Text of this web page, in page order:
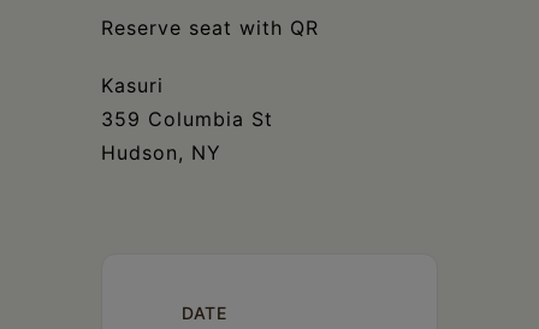
Reserve seat with QR
Kasuri
359 Columbia St
Hudson, NY
DATE